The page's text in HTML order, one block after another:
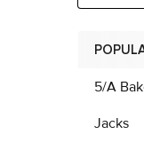
5/A
Jacks